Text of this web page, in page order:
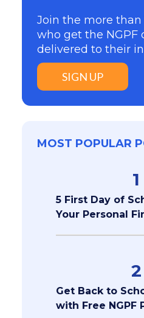
Join the more than
who get the NGPF
delivered to their
SIGN UP
MOST POPULAR
1
5 First Day of
Your Personal
2
Get Back to
with Free NGPF